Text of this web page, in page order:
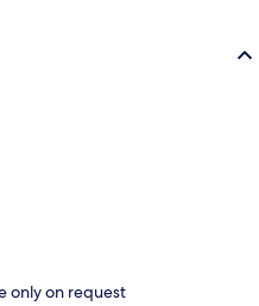
only on request